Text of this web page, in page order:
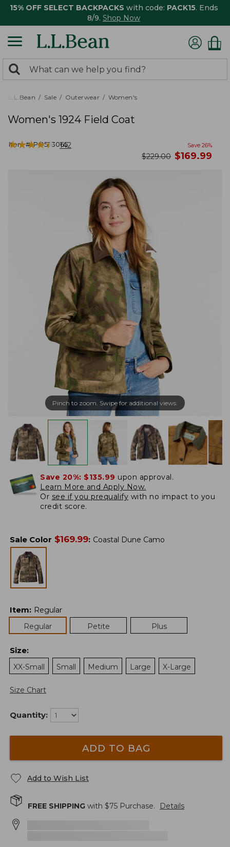
15% OFF SELECT BACKPACKS with code: PACK15. Ends
8/9. Shop Now
search
returned.
Search:
L.L.Bean Sale Outerwear Women's
Women's 1924 Field Coat
Item #:PO523065
★★★★★
★★★★★ 142 Save 26%
was
$229.00 now
$169.99
Pinch to zoom. Swipe for additional views.
Save 20%: $135.99 upon approval.
Learn More and Apply Now.
Or see if you prequalify with no impact to you
credit score.
Sale Color $169.99: Coastal Dune Camo
Item: Regular
Regular
Petite Plus
Size:
XX-Small
Small Medium Large X-Large
Size Chart
Quantity:
ADD TO BAG
Add to Wish List
FREE SHIPPING with $75 Purchase. Details